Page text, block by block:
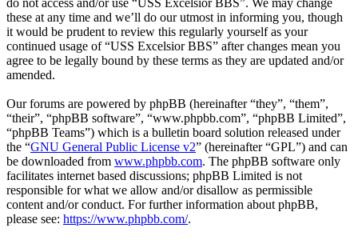
do not access and/or use “USS Excelsior BBS”. We may change
these at any time and we’ll do our utmost in informing you, though
it would be prudent to review this regularly yourself as your
continued usage of “USS Excelsior BBS” after changes mean you
agree to be legally bound by these terms as they are updated and/or
amended.
Our forums are powered by phpBB (hereinafter “they”, “them”,
“their”, “phpBB software”, “www.phpbb.com”, “phpBB Limited”,
“phpBB Teams”) which is a bulletin board solution released under
the “GNU General Public License v2” (hereinafter “GPL”) and can
be downloaded from www.phpbb.com. The phpBB software only
facilitates internet based discussions; phpBB Limited is not
responsible for what we allow and/or disallow as permissible
content and/or conduct. For further information about phpBB,
please see: https://www.phpbb.com/.